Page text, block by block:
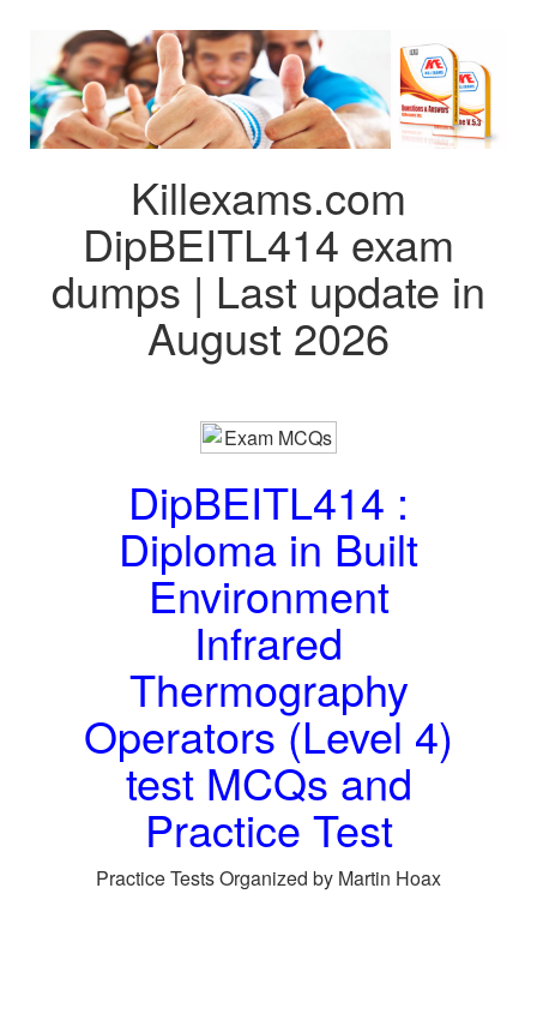
Killexams.com
DipBEITL414 exam
dumps | Last update in
August 2026
DipBEITL414 :
Diploma in Built
Environment
Infrared
Thermography
Operators (Level 4)
test MCQs and
Practice Test
Practice Tests Organized by Martin Hoax